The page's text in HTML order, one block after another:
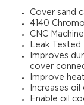
Cover sand
4140
CNC
Leak Tested
Improves
cover
Improve
Increases oil
Enable oil